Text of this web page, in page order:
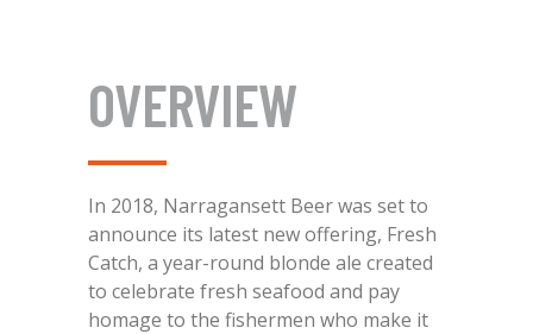
OVERVIEW
In 2018, Narragansett Beer was set to
announce its latest new offering, Fresh
Catch, a year-round blonde ale created
to celebrate fresh seafood and pay
homage to the fishermen who make it